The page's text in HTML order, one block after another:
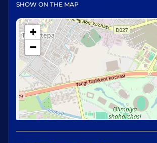
SHOW ON THE MAP
+
−